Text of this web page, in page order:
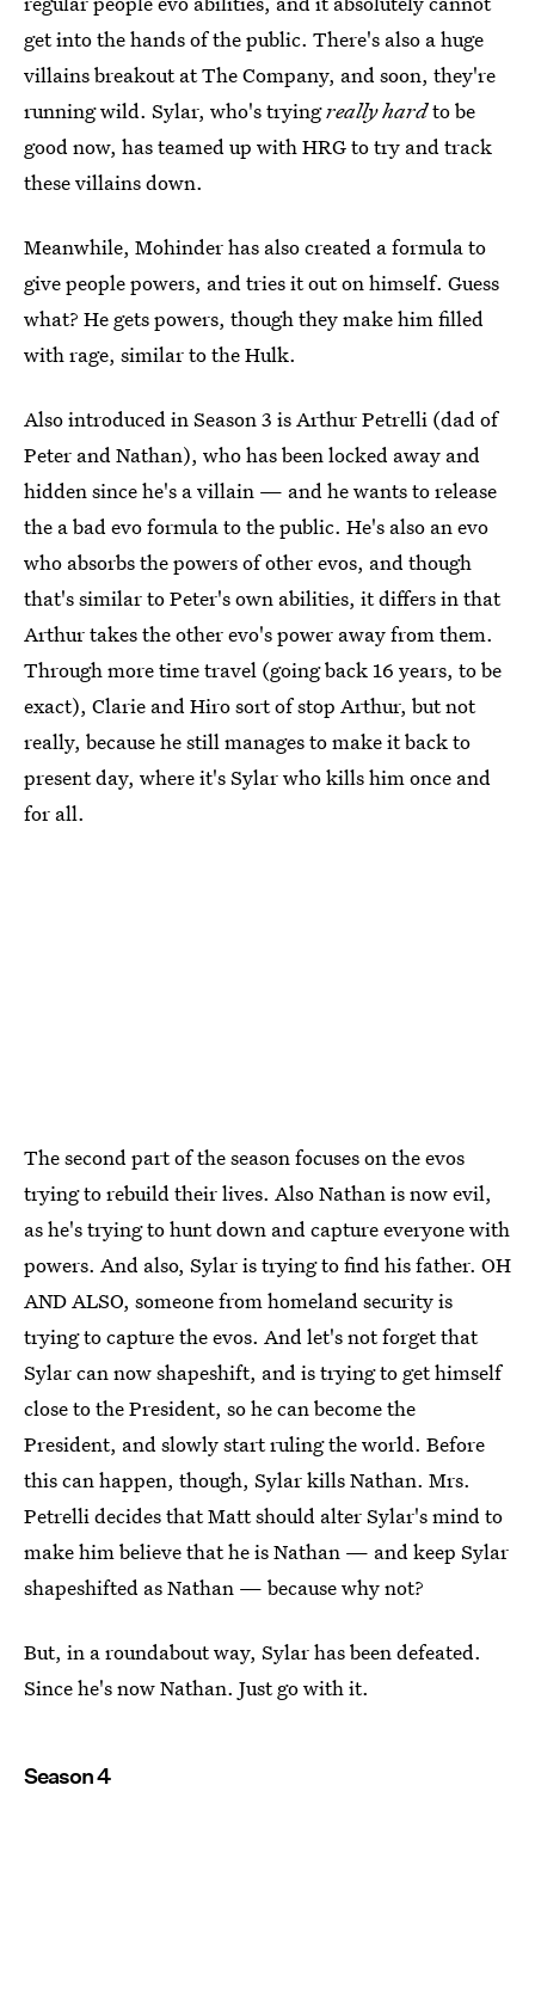
get into the hands of the public. There's also a huge
villains breakout at The Company, and soon, they're
running wild. Sylar, who's tryingreally hardto be
good now, has teamed up with HRG to try and track
these villains down.
Meanwhile, Mohinder has also created a formula to
give people powers, and tries it out on himself. Guess
what? He gets powers, though they make him filled
with rage, similar to the Hulk.
Also introduced in Season 3 is Arthur Petrelli (dad of
Peter and Nathan), who has been locked away and
hidden since he's a villain — and he wants to release
the a bad evo formula to the public. He's also an evo
who absorbs the powers of other evos, and though
that's similar to Peter's own abilities, it differs in that
Arthur takes the other evo's power away from them.
Through more time travel (going back 16 years, to be
exact), Clarie and Hiro sort of stop Arthur, but not
really, because he still manages to make it back to
present day, where it's Sylar who kills him once and
for all.
The second part of the season focuses on the evos
trying to rebuild their lives. Also Nathan is now evil,
as he's trying to hunt down and capture everyone with
powers. And also, Sylar is trying to find his father. OH
AND ALSO, someone from homeland security is
trying to capture the evos. And let's not forget that
Sylar can now shapeshift, and is trying to get himself
close to the President, so he can become the
President, and slowly start ruling the world. Before
this can happen, though, Sylar kills Nathan. Mrs.
Petrelli decides that Matt should alter Sylar's mind to
make him believe that he is Nathan — and keep Sylar
shapeshifted as Nathan — because why not?
But, in a roundabout way, Sylar has been defeated.
Since he's now Nathan. Just go with it.
Season 4